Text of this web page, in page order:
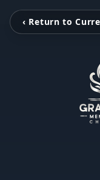
‹ Return to